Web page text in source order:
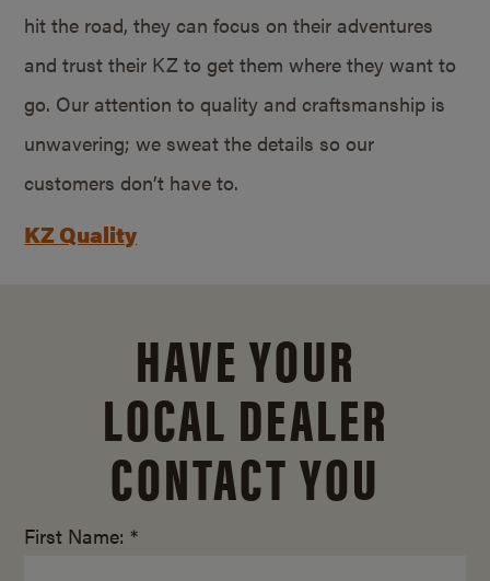
hit the road, they can focus on their adventures
and trust their KZ to get them where they want to
go. Our attention to quality and craftsmanship is
unwavering; we sweat the details so our
customers don’t have to.
KZ Quality
HAVE YOUR
LOCAL DEALER
CONTACT YOU
First Name: *